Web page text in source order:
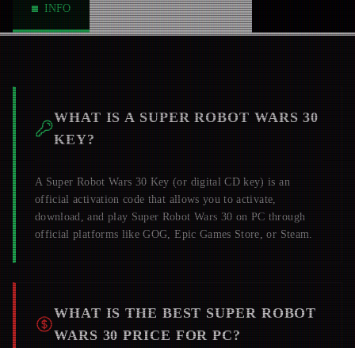
INFO ABOUT NEWS 0
WHAT IS A SUPER ROBOT WARS 30
KEY?
A Super Robot Wars 30 Key (or digital CD key) is an
official activation code that allows you to activate,
download, and play Super Robot Wars 30 on PC through
official platforms like GOG, Epic Games Store, or Steam.
WHAT IS THE BEST SUPER ROBOT
WARS 30 PRICE FOR PC?